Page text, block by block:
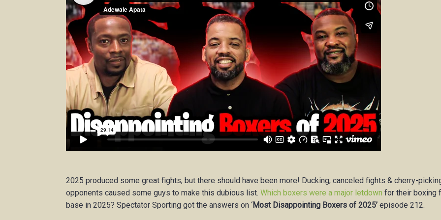
2025 produced some great fights, but there should have been more! Ducking, canceled fights & cherry-
opponents caused some guys to make this dubious list.Which boxers were a major letdown for their boxing
base in 2025? Spectator Sporting got the answers on ‘Most Disappointing Boxers of 2025’episode 212.